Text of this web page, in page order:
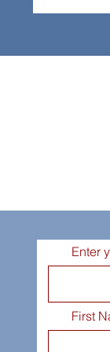
Enter
First